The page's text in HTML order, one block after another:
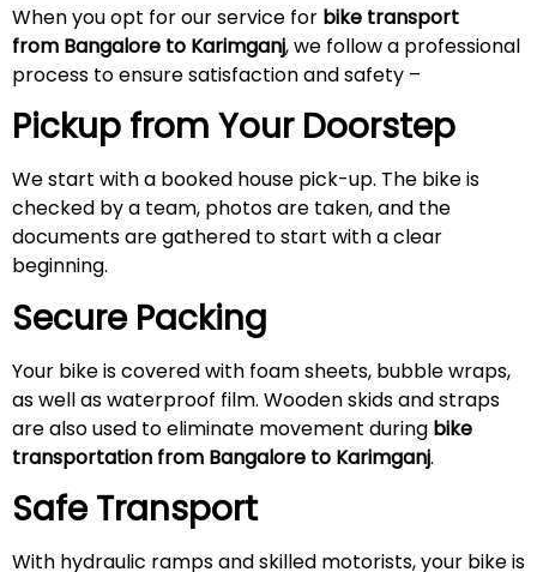
When you opt for our service for bike transport
from Bangalore to Karimganj, we follow a professional
process to ensure satisfaction and safety –
Pickup from Your Doorstep
We start with a booked house pick-up. The bike is
checked by a team, photos are taken, and the
documents are gathered to start with a clear
beginning.
Secure Packing
Your bike is covered with foam sheets, bubble wraps,
as well as waterproof film. Wooden skids and straps
are also used to eliminate movement during bike
transportation from Bangalore to Karimganj.
Safe Transport
With hydraulic ramps and skilled motorists, your bike is